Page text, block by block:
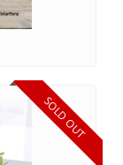
SOLD OUT